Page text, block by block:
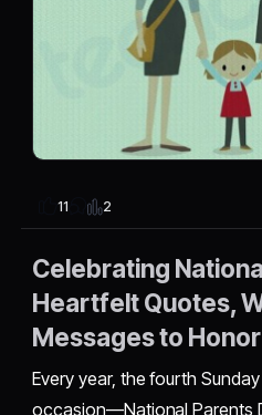
11 2
Celebrating
Heartfelt Quotes,
Messages to
Every year, the fourth
occasion—National Parents